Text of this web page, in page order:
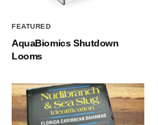
FEATURED
AquaBiomics Shutdown
Looms